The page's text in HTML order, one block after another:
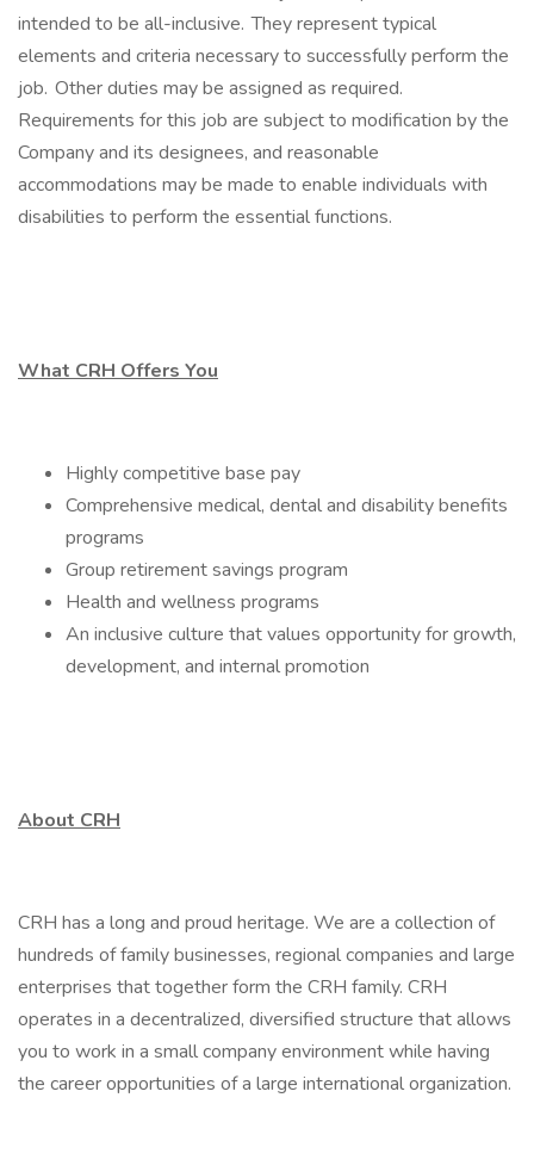
intended to be all-inclusive. They represent typical
elements and criteria necessary to successfully perform the
job. Other duties may be assigned as required.
Requirements for this job are subject to modification by the
Company and its designees, and reasonable
accommodations may be made to enable individuals with
disabilities to perform the essential functions.
What CRH Offers You
Highly competitive base pay
Comprehensive medical, dental and disability benefits
programs
Group retirement savings program
Health and wellness programs
An inclusive culture that values opportunity for growth,
development, and internal promotion
About CRH
CRH has a long and proud heritage. We are a collection of
hundreds of family businesses, regional companies and large
enterprises that together form the CRH family. CRH
operates in a decentralized, diversified structure that allows
you to work in a small company environment while having
the career opportunities of a large international organization.